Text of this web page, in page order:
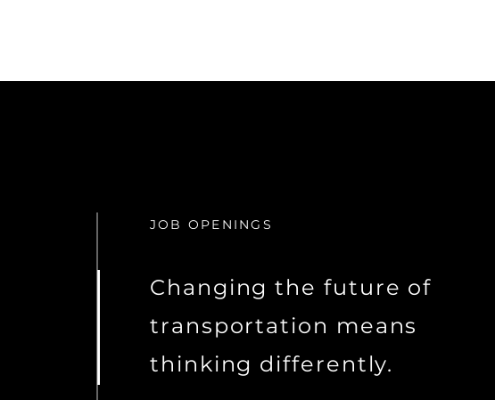
JOB OPENINGS
Changing the future of
transportation means
thinking differently.